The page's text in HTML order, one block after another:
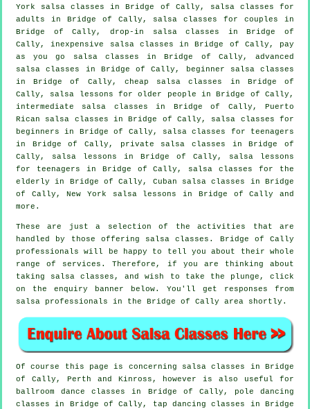
York salsa classes in Bridge of Cally,
salsa classes for
adults in Bridge of Cally, salsa classes for couples in
Bridge of Cally, drop-in salsa classes in Bridge of
Cally, inexpensive salsa classes in Bridge of Cally, pay
as you go salsa classes in Bridge of Cally, advanced
salsa classes
in Bridge of Cally, beginner salsa classes
in Bridge of Cally, cheap salsa classes
in Bridge of
Cally, salsa lessons for older people in Bridge of Cally,
intermediate salsa classes in Bridge of Cally, Puerto
Rican salsa classes in Bridge of Cally, salsa classes for
beginners in Bridge of Cally, salsa classes for teenagers
in Bridge of Cally,
private salsa classes in Bridge of
Cally, salsa lessons in Bridge of Cally, salsa lessons
for teenagers in Bridge of Cally, salsa classes for the
elderly in Bridge of Cally, Cuban salsa classes
in Bridge
of Cally, New York salsa lessons in Bridge of Cally and
more.
These are just a selection of the activities that are
handled by those offering salsa classes. Bridge of Cally
professionals will be happy to tell you about their whole
range of services. Therefore, if you are thinking about
taking salsa classes, and wish to take the plunge, click
on the enquiry banner below. You'll get responses from
salsa professionals in the Bridge of Cally area shortly.
Of course this page is concerning salsa classes in Bridge
of Cally, Perth and Kinross, however is also useful for
ballroom dance classes in Bridge of Cally, pole dancing
classes in Bridge of Cally,
tap dancing classes in Bridge